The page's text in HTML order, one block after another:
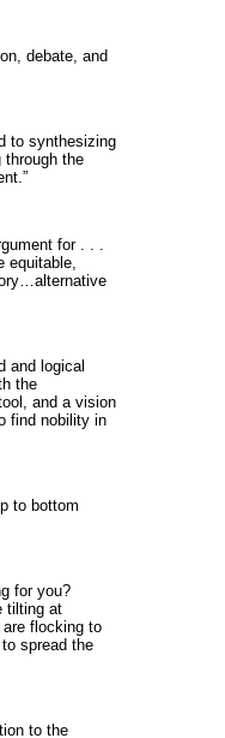
debate, and
to synthesizing
through the
for . . .
equitable,
and logical
the
and a vision
find nobility in
to bottom
for you?
tilting at
flocking to
spread the
to the